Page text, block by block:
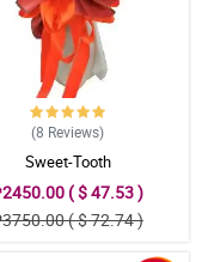
soon. Thank
(8 Reviews)
Sweet-Tooth
( $ 47.53 )
( $ 72.74 )